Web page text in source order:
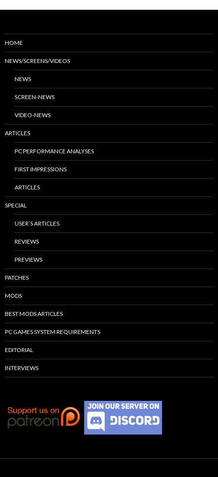
HOME
NEWS/SCREENS/VIDEOS
NEWS
SCREEN-NEWS
VIDEO-NEWS
ARTICLES
PC PERFORMANCE ANALYSES
FIRST IMPRESSIONS
ARTICLES
SPECIAL
USER’S ARTICLES
REVIEWS
PREVIEWS
PATCHES
MODS
BEST MODS ARTICLES
PC GAMES SYSTEM REQUIREMENTS
EDITORIAL
INTERVIEWS